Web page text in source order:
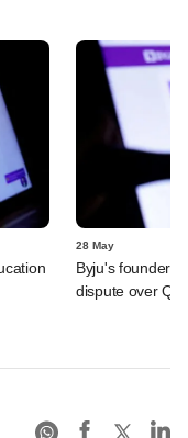
28 May
Byju's founder
dispute over